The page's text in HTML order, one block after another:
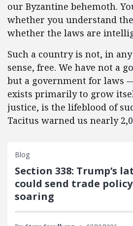
our Byzantine behemoth.
whether you understand
whether the laws are
Such a country is not, in
sense, free. We have not a
but a government for laws
exists primarily to grow
justice, is the lifeblood of
Tacitus warned us nearly
Blog
Section 338: Trump’s
could send trade
soaring